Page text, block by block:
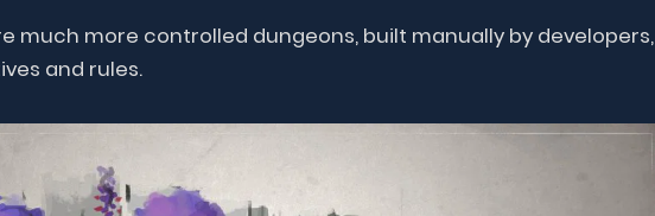
much more controlled dungeons, built manually by developers,
and rules.